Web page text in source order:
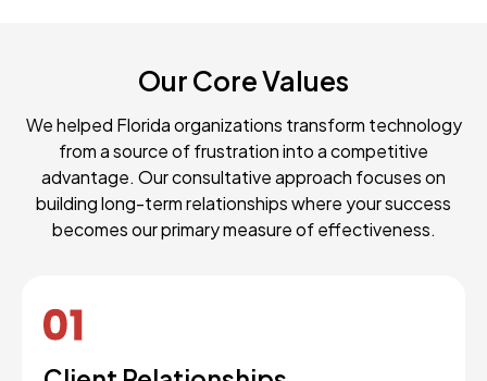
Our Core Values
We helped Florida organizations transform technology
from a source of frustration into a competitive
advantage. Our consultative approach focuses on
building long-term relationships where your success
becomes our primary measure of effectiveness.